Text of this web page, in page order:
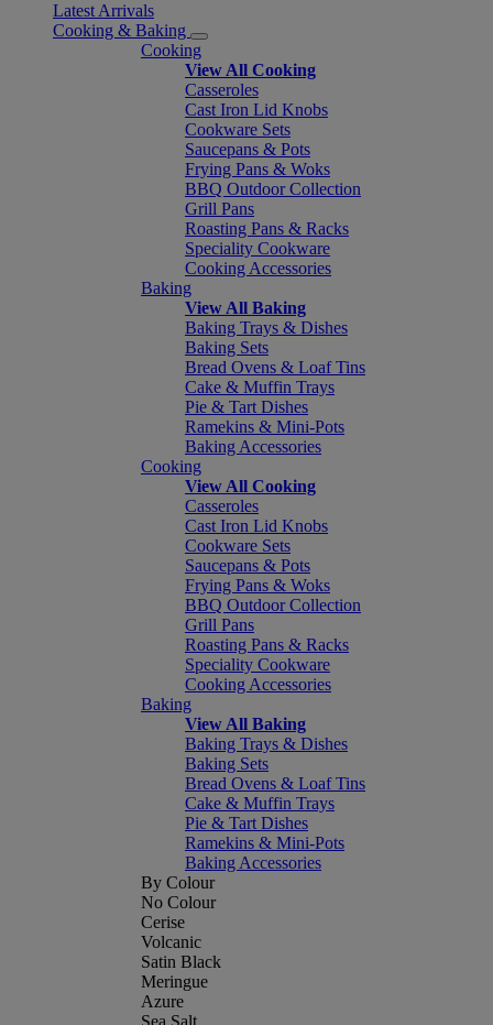
Latest Arrivals
Cooking & Baking
Cooking
View All Cooking
Casseroles
Cast Iron Lid Knobs
Cookware Sets
Saucepans & Pots
Frying Pans & Woks
BBQ Outdoor Collection
Grill Pans
Roasting Pans & Racks
Speciality Cookware
Cooking Accessories
Baking
View All Baking
Baking Trays & Dishes
Baking Sets
Bread Ovens & Loaf Tins
Cake & Muffin Trays
Pie & Tart Dishes
Ramekins & Mini-Pots
Baking Accessories
Cooking
View All Cooking
Casseroles
Cast Iron Lid Knobs
Cookware Sets
Saucepans & Pots
Frying Pans & Woks
BBQ Outdoor Collection
Grill Pans
Roasting Pans & Racks
Speciality Cookware
Cooking Accessories
Baking
View All Baking
Baking Trays & Dishes
Baking Sets
Bread Ovens & Loaf Tins
Cake & Muffin Trays
Pie & Tart Dishes
Ramekins & Mini-Pots
Baking Accessories
By Colour
No Colour
Cerise
Volcanic
Satin Black
Meringue
Azure
Sea Salt